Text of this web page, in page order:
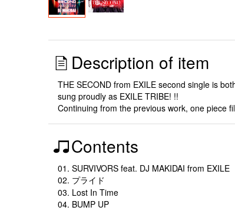
Description of item
THE SECOND from EXILE second single is
sung proudly as EXILE TRIBE! !!
Continuing from the previous work, one piece
Contents
01. SURVIVORS feat. DJ MAKIDAI from EXILE
02. プライド
03. Lost In Time
04. BUMP UP